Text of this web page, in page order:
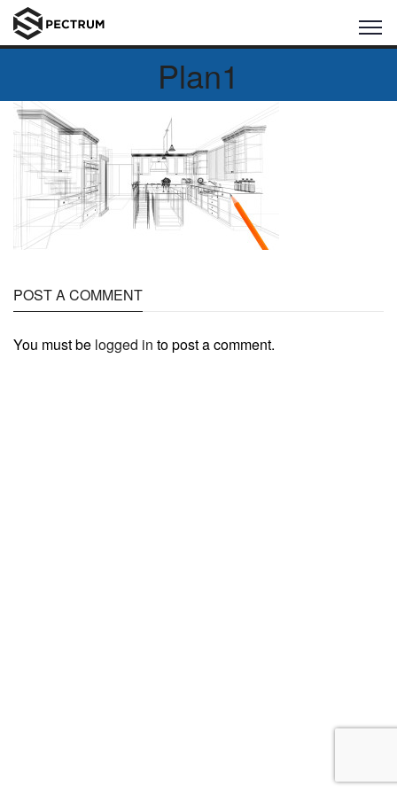
Plan1
POST A COMMENT
You must be logged in to post a comment.